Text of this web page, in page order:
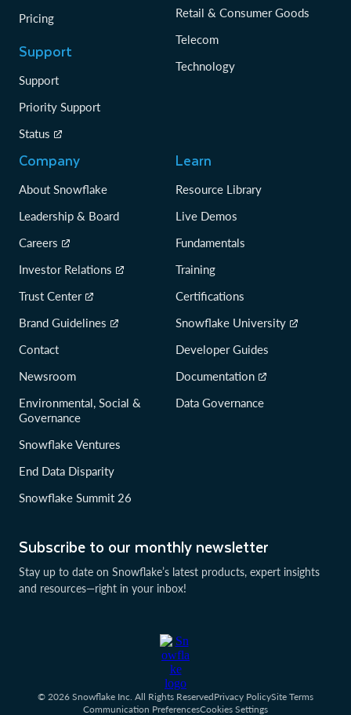
Subscribe to our monthly newsletter
Stay up to date on Snowflake’s latest products, expert insights
and resources—right in your inbox!
Pricing
Support
Support
Priority Support
Status
Retail & Consumer Goods
Telecom
Technology
Company
About Snowflake
Leadership & Board
Careers
Investor Relations
Trust Center
Brand Guidelines
Contact
Newsroom
Environmental, Social &
Governance
Snowflake Ventures
End Data Disparity
Snowflake Summit 26
Learn
Resource Library
Live Demos
Fundamentals
Training
Certifications
Snowflake University
Developer Guides
Documentation
Data Governance
© 2026 Snowflake Inc. All Rights ReservedPrivacy PolicySite Terms
Communication PreferencesCookies Settings